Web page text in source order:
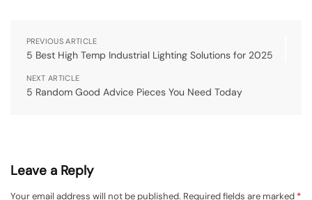
PREVIOUS ARTICLE
5 Best High Temp Industrial Lighting Solutions for 2025
NEXT ARTICLE
5 Random Good Advice Pieces You Need Today
Leave a Reply
Your email address will not be published. Required fields are marked *